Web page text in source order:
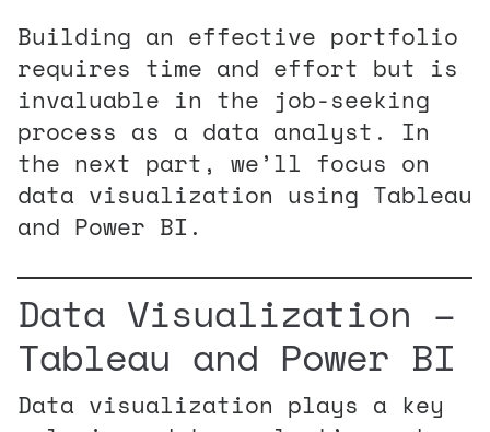
Building an effective portfolio
requires time and effort but is
invaluable in the job-seeking
process as a data analyst. In
the next part, we’ll focus on
data visualization using Tableau
and Power BI.
Data Visualization –
Tableau and Power BI
Data visualization plays a key